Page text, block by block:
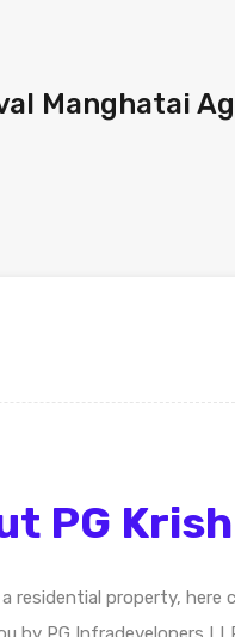
Manghatai
PG
residential property,